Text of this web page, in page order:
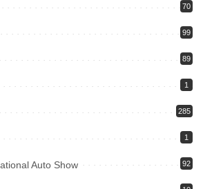
70
99
89
1
285
1
Auto Show 92